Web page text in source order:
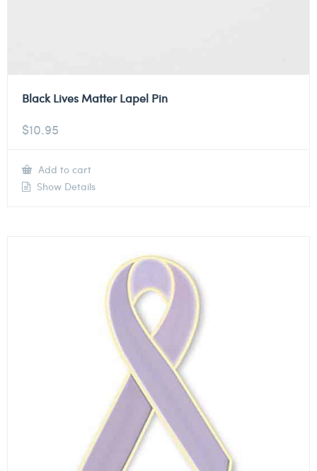
Black Lives Matter Lapel Pin
$10.95
Add to cart
Show Details